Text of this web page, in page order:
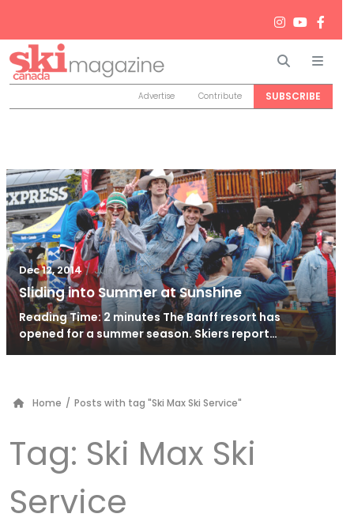
Search
Advertise Contribute SUBSCRIBE
Dec 12, 2014 / Jun 26, 2024
Sliding into Summer at Sunshine
Reading Time: 2 minutes The Banff resort has
opened for a summer season. Skiers report…
Home / Posts with tag "Ski Max Ski Service"
Tag: Ski Max Ski
Service